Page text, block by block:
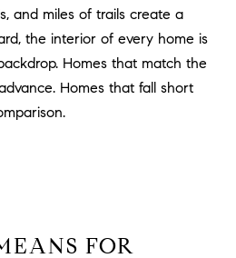
and miles of trails create a
the interior of every home is
Homes that match the
Homes that fall short
FOR